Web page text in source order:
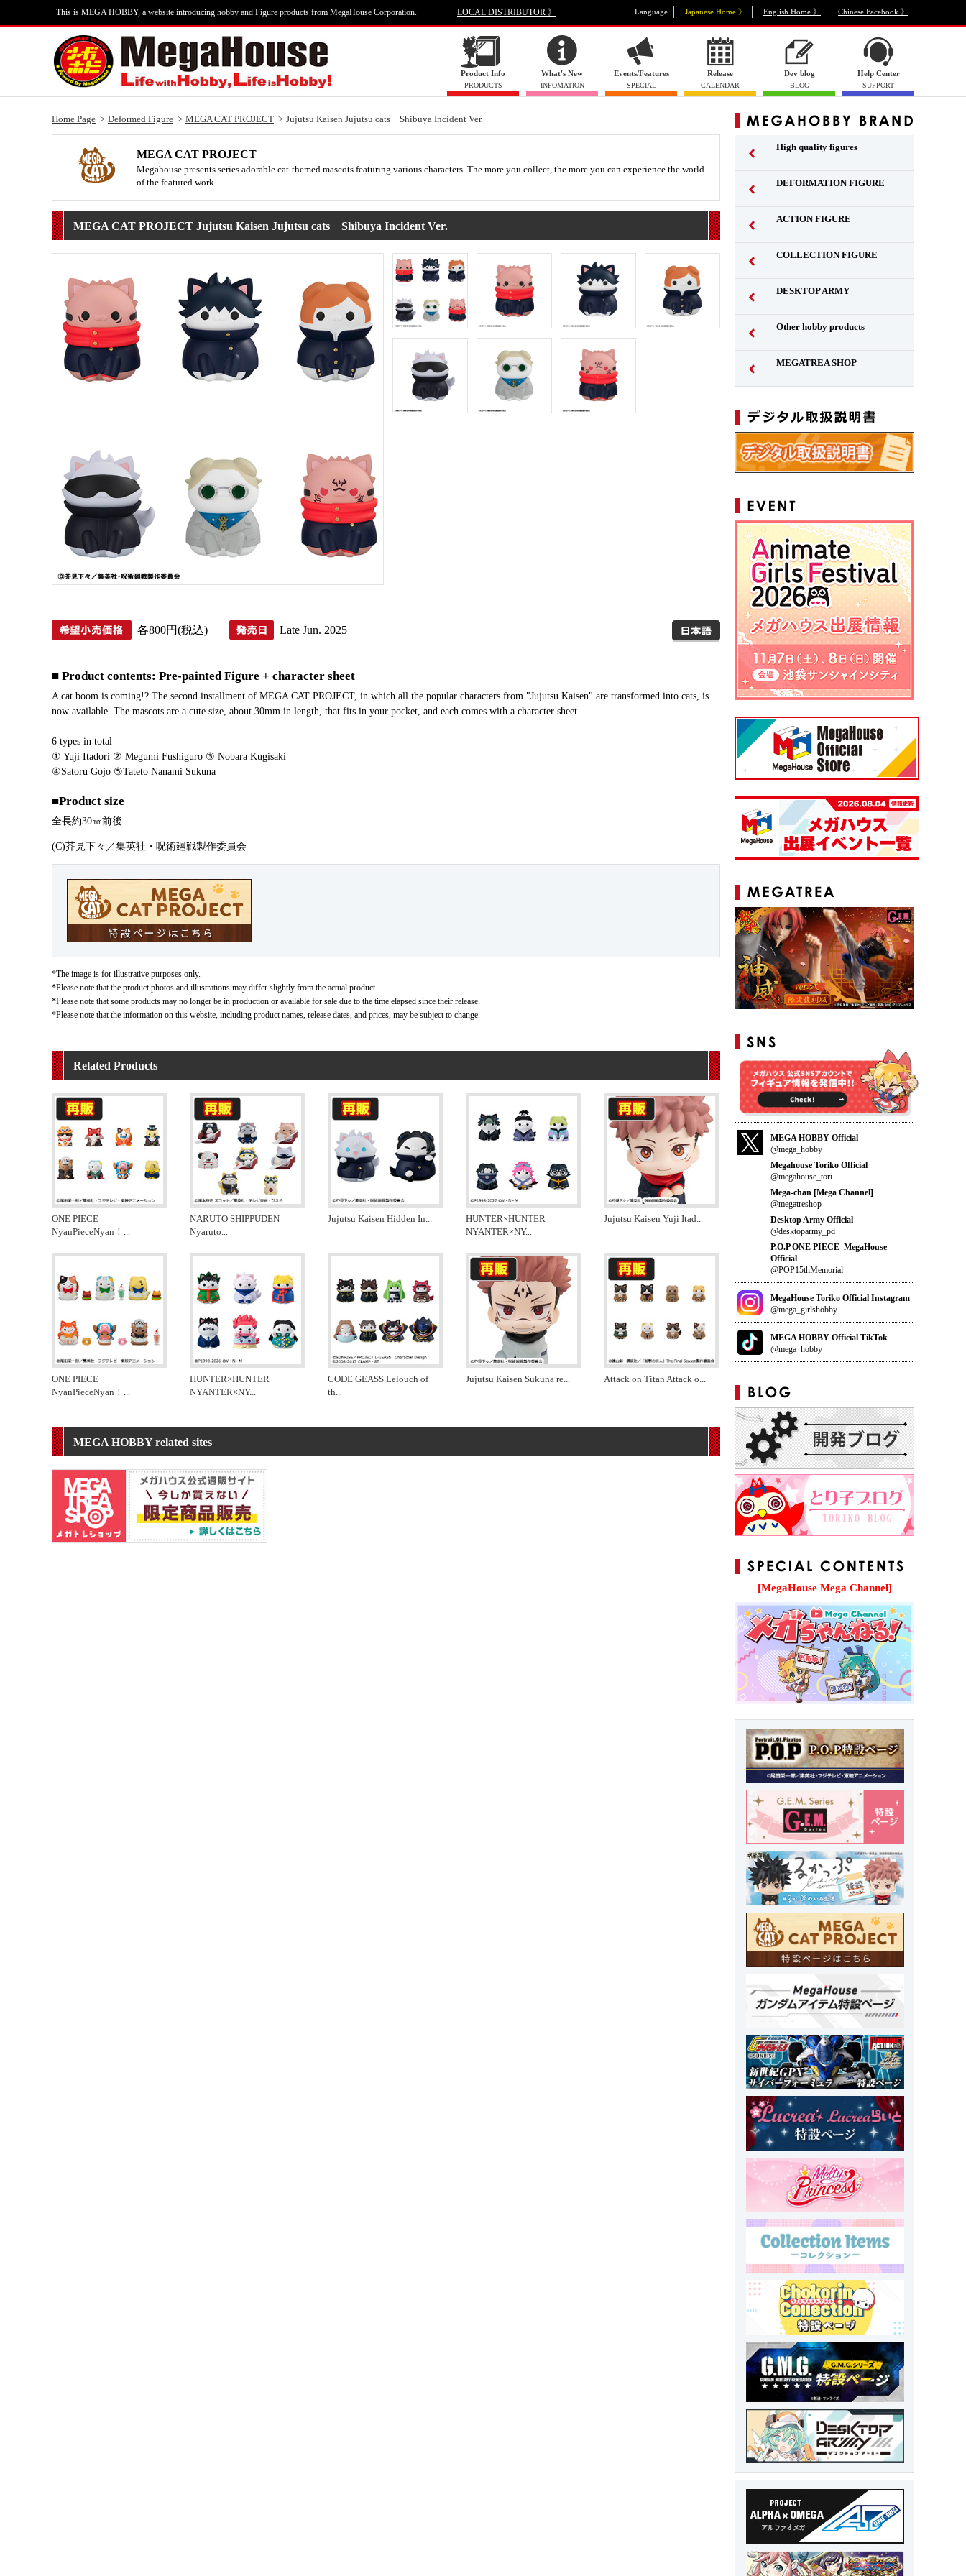
This is MEGA HOBBY, a website introducing hobby and Figure products from MegaHouse Corporation. LOCAL DISTRIBUTOR 》 Language Japanese Home 》 English Home 》 Chinese Facebook 》
Product Info
PRODUCTS
What's New
INFOMATION
Events/Features
SPECIAL
Release
CALENDAR
Dev blog
BLOG
Help Center
SUPPORT
Home Page Deformed Figure MEGA CAT PROJECT Jujutsu Kaisen Jujutsu cats Shibuya Incident Ver.
MEGA CAT PROJECT
Megahouse presents series adorable cat-themed mascots featuring various characters. The more you collect, the more you can experience the world
of the featured work.
MEGA CAT PROJECT Jujutsu Kaisen Jujutsu cats Shibuya Incident Ver.
各800円(税込) Late Jun. 2025 Japanese
■ Product contents: Pre-painted Figure + character sheet
A cat boom is coming!? The second installment of MEGA CAT PROJECT, in which all the popular characters from "Jujutsu Kaisen" are transformed into cats, is
now available. The mascots are a cute size, about 30mm in length, that fits in your pocket, and each comes with a character sheet.
6 types in total
① Yuji Itadori ② Megumi Fushiguro ③ Nobara Kugisaki
④Satoru Gojo ⑤Tateto Nanami Sukuna
■Product size
全長約30㎜前後
(C)芥見下々／集英社・呪術廻戦製作委員会
*The image is for illustrative purposes only.
*Please note that the product photos and illustrations may differ slightly from the actual product.
*Please note that some products may no longer be in production or available for sale due to the time elapsed since their release.
*Please note that the information on this website, including product names, release dates, and prices, may be subject to change.
Related Products
ONE PIECE
NyanPieceNyan！ ...
NARUTO SHIPPUDEN
Nyaruto...
Jujutsu Kaisen Hidden In...
HUNTER×HUNTER
NYANTER×NY...
Jujutsu Kaisen Yuji Itad...
ONE PIECE
NyanPieceNyan！ ...
HUNTER×HUNTER
NYANTER×NY...
CODE GEASS Lelouch of
th...
Jujutsu Kaisen Sukuna re... Attack on Titan Attack o...
MEGA HOBBY related sites
High quality figures
DEFORMATION FIGURE
ACTION FIGURE
COLLECTION FIGURE
DESKTOP ARMY
Other hobby products
MEGATREA SHOP
MEGA HOBBY Official
@mega_hobby
Megahouse Toriko Official
@megahouse_tori
Mega-chan [Mega Channel]
@megatreshop
Desktop Army Official
@desktoparmy_pd
P.O.P ONE PIECE_MegaHouse
Official
@POP15thMemorial
MegaHouse Toriko Official Instagram
@mega_girlshobby
MEGA HOBBY Official TikTok
@mega_hobby
[MegaHouse Mega Channel]